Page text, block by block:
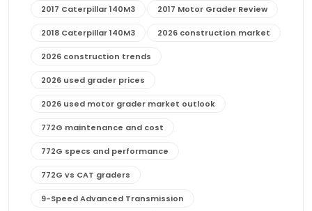
2017 Caterpillar 140M3 2017 Motor Grader Review
2018 Caterpillar 140M3 2026 construction market
2026 construction trends
2026 used grader prices
2026 used motor grader market outlook
772G maintenance and cost
772G specs and performance
772G vs CAT graders
9-Speed Advanced Transmission